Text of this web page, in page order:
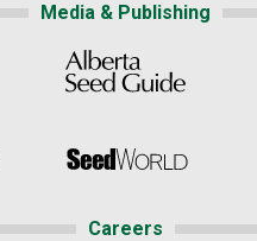
Media & Publishing
Careers